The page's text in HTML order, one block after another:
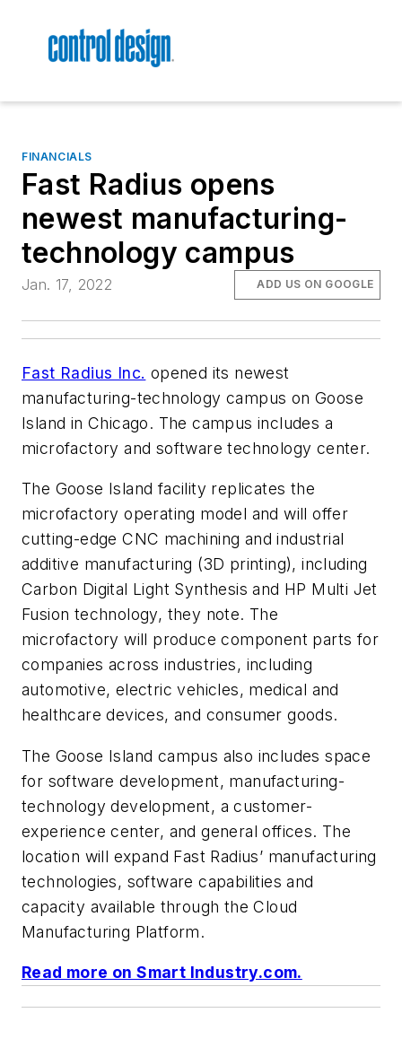
FINANCIALS
Fast Radius opens
newest manufacturing-
technology campus
Jan. 17, 2022 ADD US ON GOOGLE
Fast Radius Inc. opened its newest
manufacturing-technology campus on Goose
Island in Chicago. The campus includes a
microfactory and software technology center.
The Goose Island facility replicates the
microfactory operating model and will offer
cutting-edge CNC machining and industrial
additive manufacturing (3D printing), including
Carbon Digital Light Synthesis and HP Multi Jet
Fusion technology, they note. The
microfactory will produce component parts for
companies across industries, including
automotive, electric vehicles, medical and
healthcare devices, and consumer goods.
The Goose Island campus also includes space
for software development, manufacturing-
technology development, a customer-
experience center, and general offices. The
location will expand Fast Radius’ manufacturing
technologies, software capabilities and
capacity available through the Cloud
Manufacturing Platform.
Read more on Smart Industry.com.